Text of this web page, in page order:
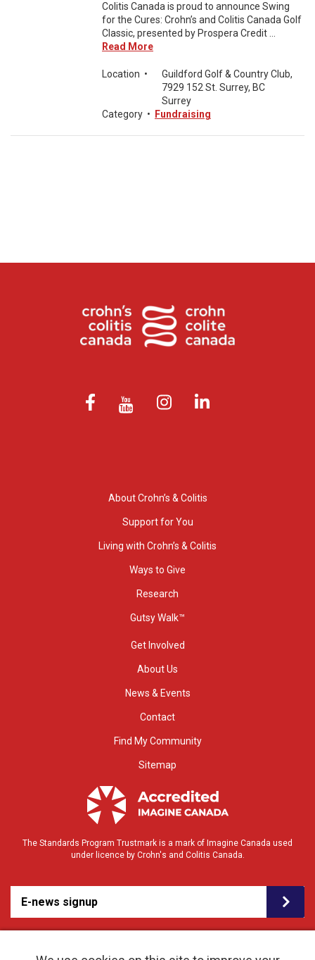
Colitis Canada is proud to announce Swing
for the Cures: Crohn’s and Colitis Canada Golf
Classic, presented by Prospera Credit ...
Read More
Location •
Guildford Golf & Country Club,
7929 152 St. Surrey, BC
Surrey
Category • Fundraising
About Crohn’s & Colitis
Support for You
Living with Crohn’s & Colitis
Ways to Give
Research
Gutsy Walk™
Get Involved
About Us
News & Events
Contact
Find My Community
Sitemap
The Standards Program Trustmark is a mark of Imagine Canada used
under licence by Crohn's and Colitis Canada.
E-news signup